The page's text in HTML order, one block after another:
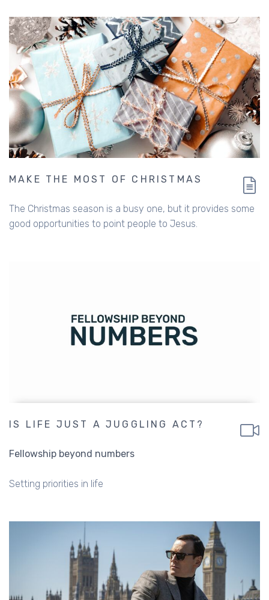
MAKE THE MOST OF CHRISTMAS
The Christmas season is a busy one, but it provides some
good opportunities to point people to Jesus.
IS LIFE JUST A JUGGLING ACT?
Fellowship beyond numbers
Setting priorities in life